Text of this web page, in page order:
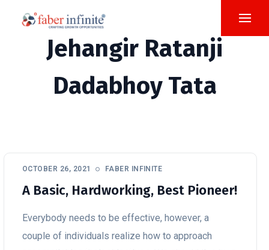
Jehangir Ratanji
Dadabhoy Tata
OCTOBER 26, 2021 FABER INFINITE
A Basic, Hardworking, Best Pioneer!
Everybody needs to be effective, however, a
couple of individuals realize how to approach